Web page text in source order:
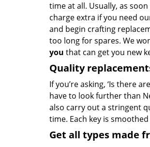
time at all. Usually, as
charge extra if you need
and begin crafting
too long for spares. We
you that can get you new
Quality
If you’re asking, ‘Is there are
have to look further than
also carry out a stringent
time. Each key is
Get all types made